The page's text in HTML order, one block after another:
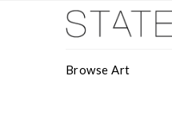
Browse Art